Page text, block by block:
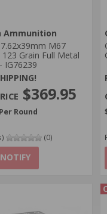
Ammunition
M67
Grain Full Metal
IG76239
$369.95
Round
(0)
NOTIFY